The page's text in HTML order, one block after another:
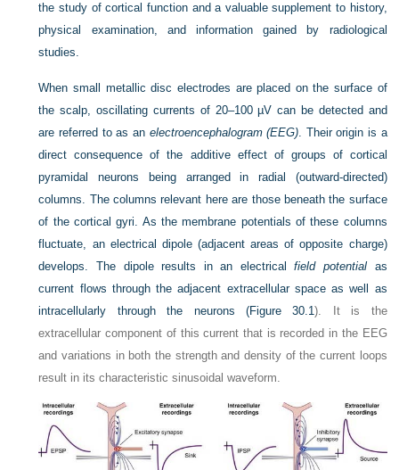
the study of cortical function and a valuable supplement to history,
physical examination, and information gained by radiological
studies.
When small metallic disc electrodes are placed on the surface of
the scalp, oscillating currents of 20–100 µV can be detected and
are referred to as an electroencephalogram (EEG). Their origin is a
direct consequence of the additive effect of groups of cortical
pyramidal neurons being arranged in radial (outward-directed)
columns. The columns relevant here are those beneath the surface
of the cortical gyri. As the membrane potentials of these columns
fluctuate, an electrical dipole (adjacent areas of opposite charge)
develops. The dipole results in an electricalfield potential as
current flows through the adjacent extracellular space as well as
intracellularly through the neurons (Figure 30.1). It is the
extracellular component of this current that is recorded in the EEG
and variations in both the strength and density of the current loops
result in its characteristic sinusoidal waveform.